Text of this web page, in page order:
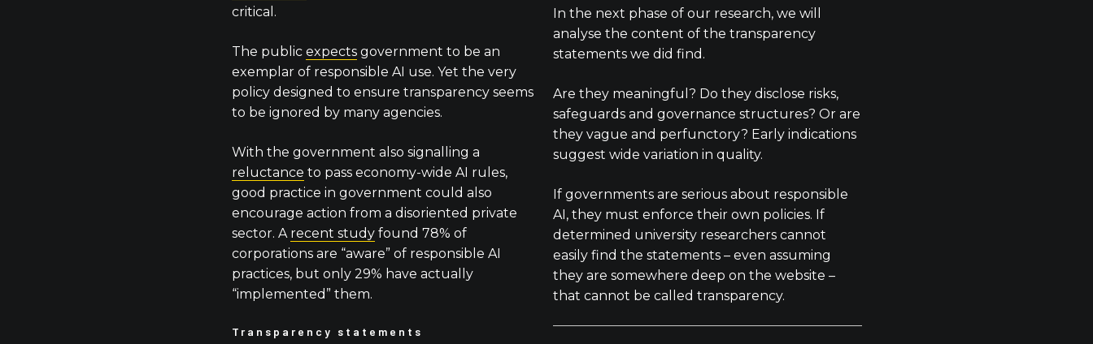
critical.
The public expects government to be an
exemplar of responsible AI use. Yet the very
policy designed to ensure transparency seems
to be ignored by many agencies.
With the government also signalling a
reluctance to pass economy-wide AI rules,
good practice in government could also
encourage action from a disoriented private
sector. A recent study found 78% of
corporations are “aware” of responsible AI
practices, but only 29% have actually
“implemented” them.
Transparency statements
In the next phase of our research, we will
analyse the content of the transparency
statements we did find.
Are they meaningful? Do they disclose risks,
safeguards and governance structures? Or are
they vague and perfunctory? Early indications
suggest wide variation in quality.
If governments are serious about responsible
AI, they must enforce their own policies. If
determined university researchers cannot
easily find the statements – even assuming
they are somewhere deep on the website –
that cannot be called transparency.